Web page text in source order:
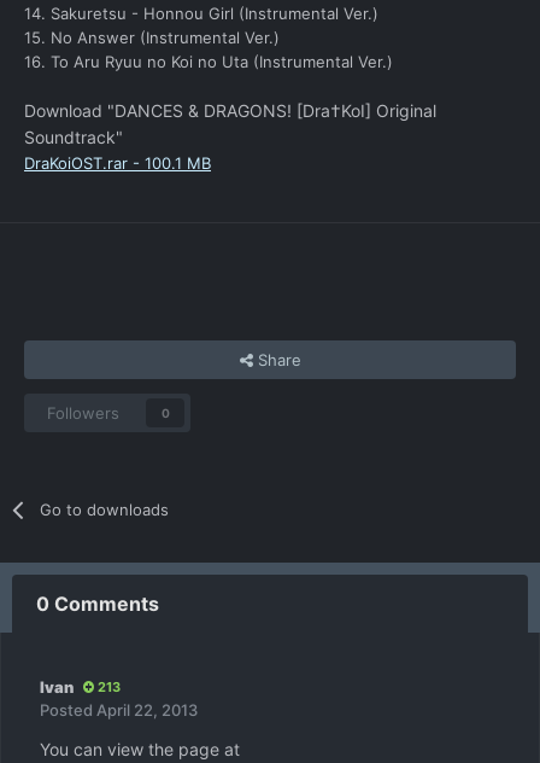
14. Sakuretsu - Honnou Girl (Instrumental Ver.)
15. No Answer (Instrumental Ver.)
16. To Aru Ryuu no Koi no Uta (Instrumental Ver.)
Download "DANCES & DRAGONS! [Dra†KoI] Original
Soundtrack"
DraKoiOST.rar - 100.1 MB
Share
Followers 0
Go to downloads
0 Comments
Ivan 213
Posted April 22, 2013
You can view the page at